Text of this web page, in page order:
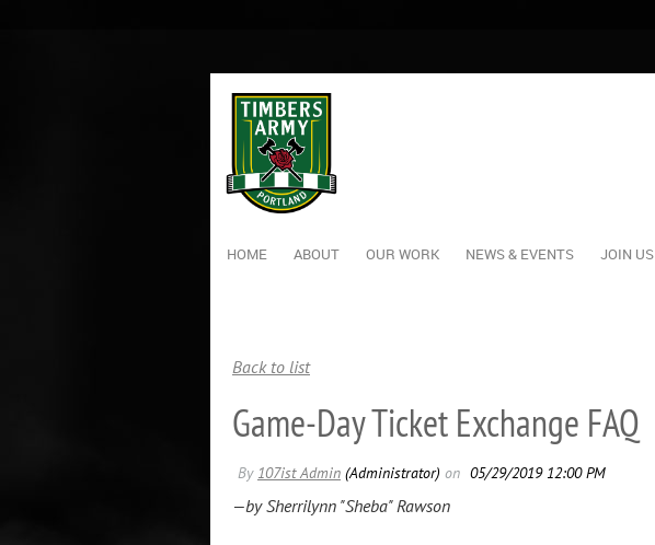
HOME ABOUT OUR WORK NEWS & EVENTS JOIN US
Back to list
Game-Day Ticket Exchange FAQ
—by Sherrilynn "Sheba" Rawson